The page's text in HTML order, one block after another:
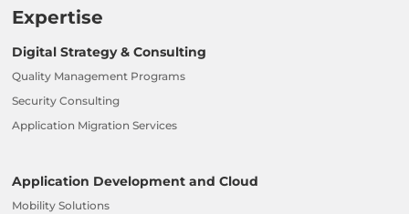
Expertise
Digital Strategy & Consulting
Quality Management Programs
Security Consulting
Application Migration Services
Application Development and Cloud
Mobility Solutions